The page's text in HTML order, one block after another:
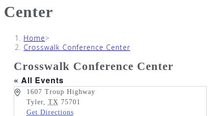
Center
Home>
Crosswalk Conference Center
Crosswalk Conference Center
« All Events
Address1607 Troup Highway
Tyler, TX 75701
Get Directions